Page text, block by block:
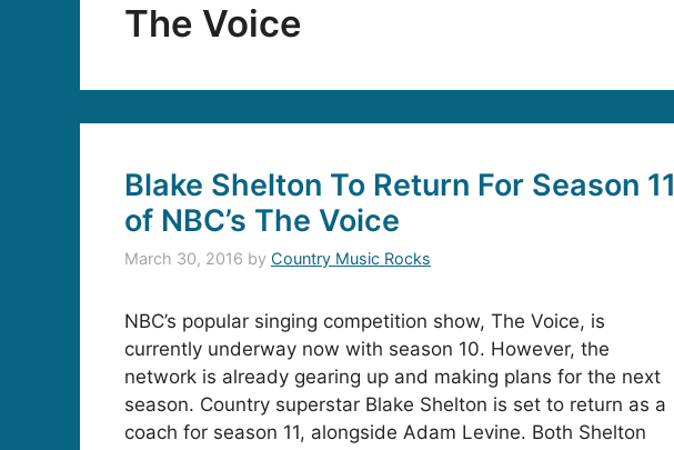
The Voice
Blake Shelton To Return For Season 11
of NBC’s The Voice
March 30, 2016 by Country Music Rocks
NBC’s popular singing competition show, The Voice, is
currently underway now with season 10. However, the
network is already gearing up and making plans for the next
season. Country superstar Blake Shelton is set to return as a
coach for season 11, alongside Adam Levine. Both Shelton